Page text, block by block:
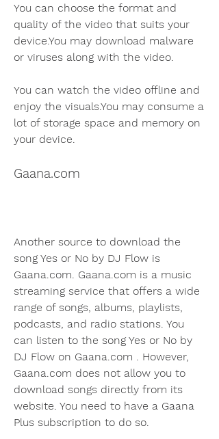
You can choose the format and
quality of the video that suits your
device.You may download malware
or viruses along with the video.
You can watch the video offline and
enjoy the visuals.You may consume a
lot of storage space and memory on
your device.
Gaana.com
Another source to download the
song Yes or No by DJ Flow is
Gaana.com. Gaana.com is a music
streaming service that offers a wide
range of songs, albums, playlists,
podcasts, and radio stations. You
can listen to the song Yes or No by
DJ Flow on Gaana.com . However,
Gaana.com does not allow you to
download songs directly from its
website. You need to have a Gaana
Plus subscription to do so.